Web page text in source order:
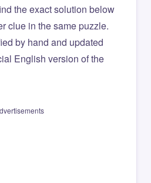
the exact solution below
clue in the same puzzle.
by hand and updated
English version of the